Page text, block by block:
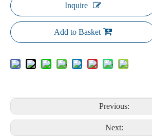
Inquire
Add to Basket
Previous:
Next: